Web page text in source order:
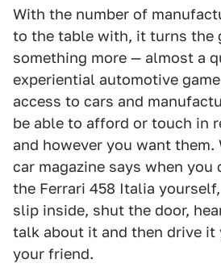
With the number of
to the table with, it turns the
something more — almost a
experiential automotive
access to cars and
be able to afford or touch in
and however you want them.
car magazine says when you
the Ferrari 458 Italia
slip inside, shut the door,
talk about it and then drive it
your friend.